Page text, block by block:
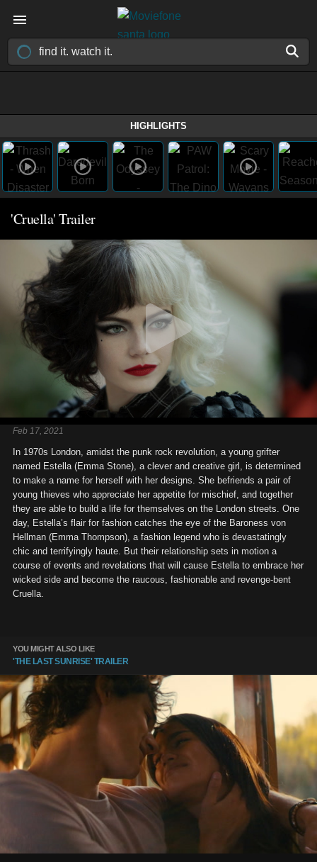
HIGHLIGHTS
'Cruella' Trailer
Feb 17, 2021
In 1970s London, amidst the punk rock revolution, a young grifter
named Estella (Emma Stone), a clever and creative girl, is determined
to make a name for herself with her designs. She befriends a pair of
young thieves who appreciate her appetite for mischief, and together
they are able to build a life for themselves on the London streets. One
day, Estella’s flair for fashion catches the eye of the Baroness von
Hellman (Emma Thompson), a fashion legend who is devastatingly
chic and terrifyingly haute. But their relationship sets in motion a
course of events and revelations that will cause Estella to embrace her
wicked side and become the raucous, fashionable and revenge-bent
Cruella.
YOU MIGHT ALSO LIKE
'THE LAST SUNRISE' TRAILER